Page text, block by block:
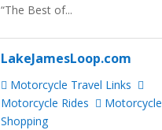
“The Best of...
LakeJamesLoop.com
Motorcycle Travel Links
Motorcycle Rides
Motorcycle
Shopping